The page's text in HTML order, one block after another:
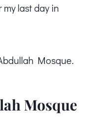
last day in
Mosque.
Mosque